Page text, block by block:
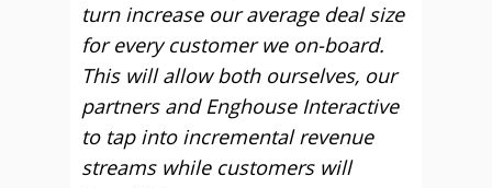
turn increase our average deal size
for every customer we on-board.
This will allow both ourselves, our
partners and Enghouse Interactive
to tap into incremental revenue
streams while customers will